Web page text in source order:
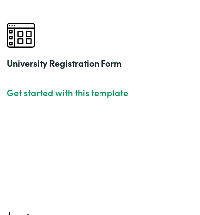
University Registration Form
Get started with this template